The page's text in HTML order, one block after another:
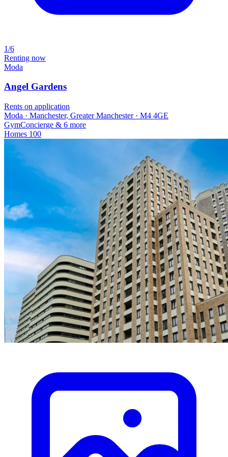
1/6
Renting now
Moda
Angel Gardens
Rents on application
Moda · Manchester, Greater Manchester · M4 4GE
GymConcierge & 6 more
Homes 100